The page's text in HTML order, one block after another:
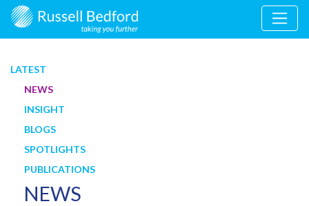
LATEST
NEWS
INSIGHT
BLOGS
SPOTLIGHTS
PUBLICATIONS
NEWS